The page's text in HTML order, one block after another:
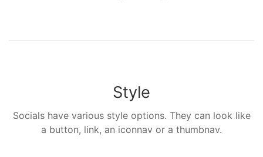
Style
Socials have various style options. They can look like
a button, link, an iconnav or a thumbnav.